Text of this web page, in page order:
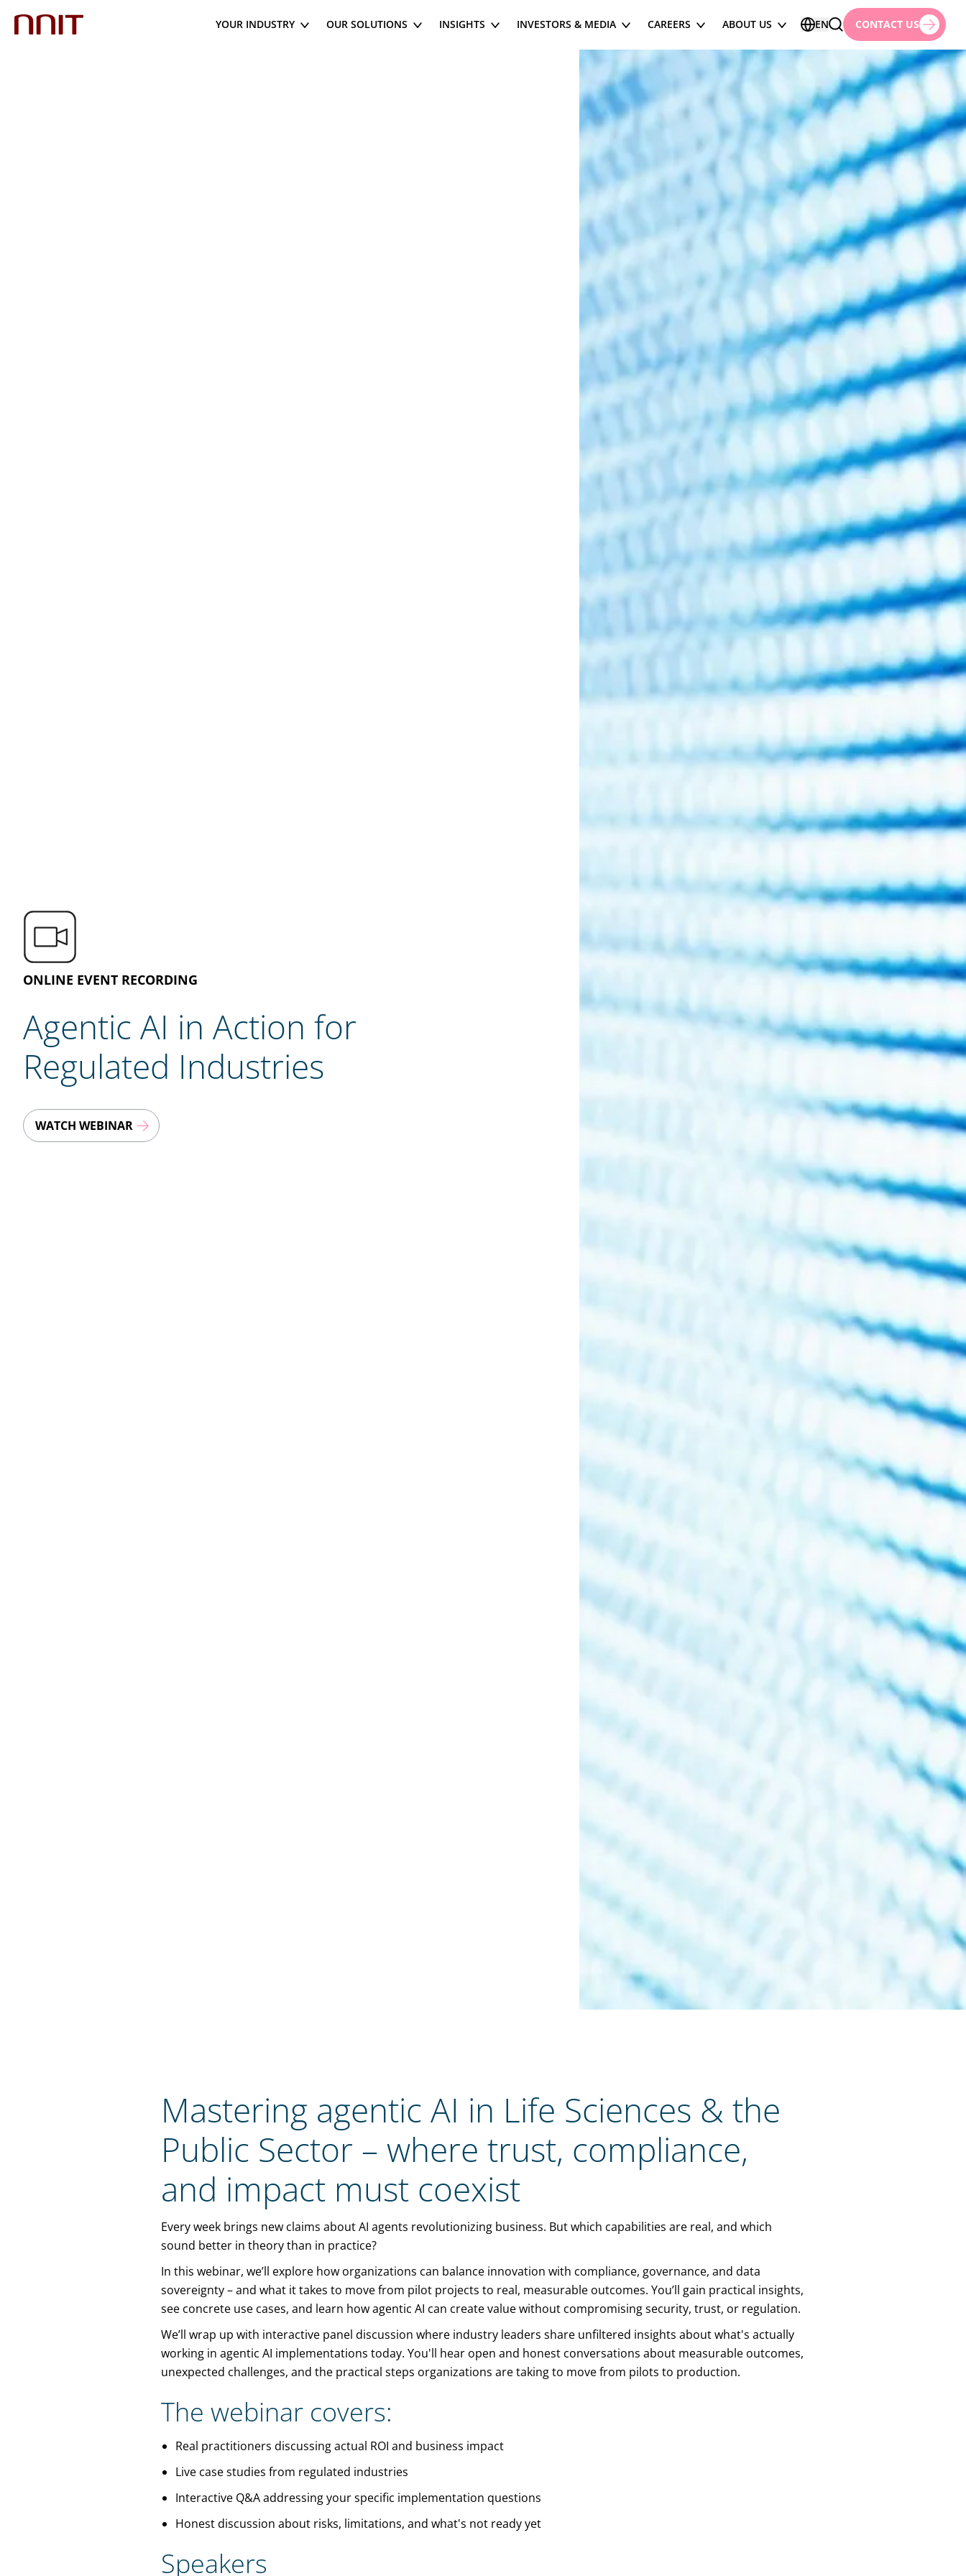
YOUR INDUSTRY OUR SOLUTIONS INSIGHTS INVESTORS & MEDIA CAREERS ABOUT US EN CONTACT US
ONLINE EVENT RECORDING
Agentic AI in Action for
Regulated Industries
WATCH WEBINAR
Mastering agentic AI in Life Sciences & the
Public Sector – where trust, compliance,
and impact must coexist
Every week brings new claims about AI agents revolutionizing business. But which capabilities are real, and which
sound better in theory than in practice?
In this webinar, we’ll explore how organizations can balance innovation with compliance, governance, and data
sovereignty – and what it takes to move from pilot projects to real, measurable outcomes. You’ll gain practical insights,
see concrete use cases, and learn how agentic AI can create value without compromising security, trust, or regulation.
We’ll wrap up with interactive panel discussion where industry leaders share unfiltered insights about what's actually
working in agentic AI implementations today. You'll hear open and honest conversations about measurable outcomes,
unexpected challenges, and the practical steps organizations are taking to move from pilots to production.
The webinar covers:
Real practitioners discussing actual ROI and business impact
Live case studies from regulated industries
Interactive Q&A addressing your specific implementation questions
Honest discussion about risks, limitations, and what's not ready yet
Speakers